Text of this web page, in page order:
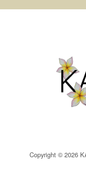
Copyright © 2026